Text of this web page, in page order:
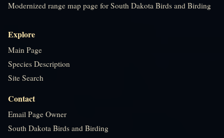
Modernized range map page for South Dakota Birds and Birding
Explore
Main Page
Species Description
Site Search
Contact
Email Page Owner
South Dakota Birds and Birding